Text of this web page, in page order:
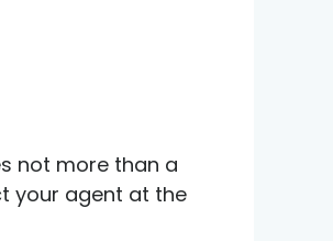
not more than a
your agent at the